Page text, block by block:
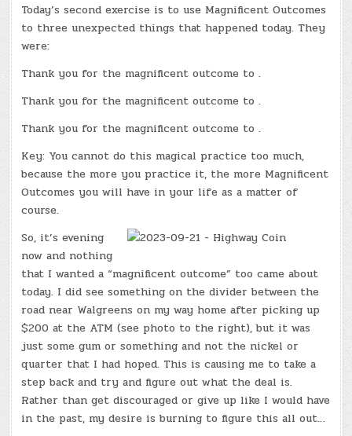
Today’s second exercise is to use Magnificent Outcomes
to three unexpected things that happened today. They
were:
Thank you for the magnificent outcome to .
Thank you for the magnificent outcome to .
Thank you for the magnificent outcome to .
Key: You cannot do this magical practice too much,
because the more you practice it, the more Magnificent
Outcomes you will have in your life as a matter of
course.
So, it’s evening
now and nothing
that I wanted a “magnificent outcome” too came about
today. I did see something on the divider between the
road near Walgreens on my way home after picking up
$200 at the ATM (see photo to the right), but it was
just some gum or something and not the nickel or
quarter that I had hoped. This is causing me to take a
step back and try and figure out what the deal is.
Rather than get discouraged or give up like I would have
in the past, my desire is burning to figure this all out…